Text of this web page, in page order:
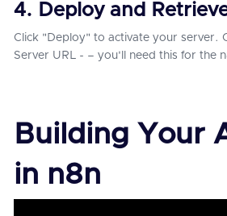
4. Deploy and
Click "Deploy" to activate your server.
Server URL - – you'll need this for the
Building Your
in n8n